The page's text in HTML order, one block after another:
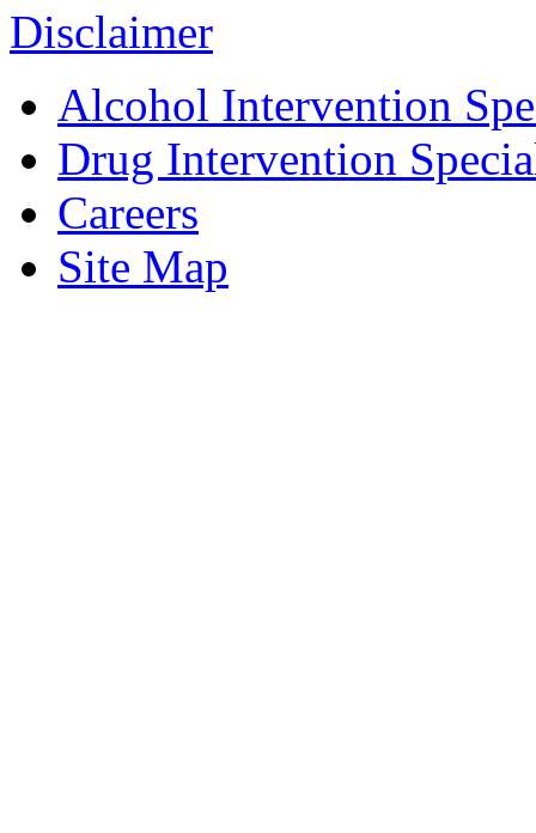
Disclaimer
Alcohol Intervention
Drug Intervention
Careers
Site Map